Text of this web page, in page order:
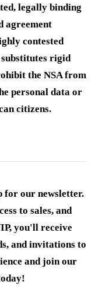
legally binding
agreement
contested
substitutes rigid
the NSA from
personal data or
citizens.
for our newsletter.
to sales, and
you'll receive
and invitations to
and join our